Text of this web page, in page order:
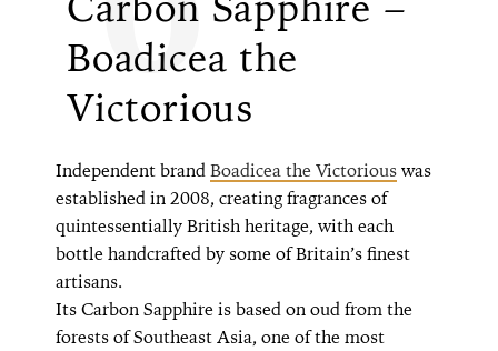
Boadicea the
Victorious
Independent brandBoadicea the Victoriouswas
established in 2008, creating fragrances of
quintessentially British heritage, with each
bottle handcrafted by some of Britain’s finest
artisans.
Its Carbon Sapphire is based on oud from the
forests of Southeast Asia, one of the most